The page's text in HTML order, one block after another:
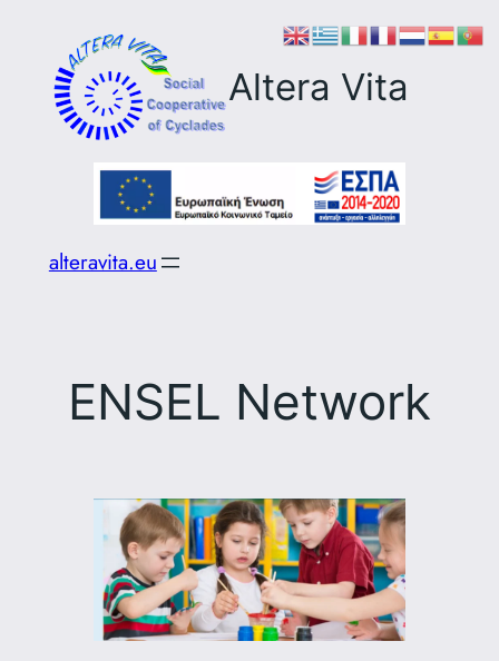
content
Altera Vita
alteravita.eu
ENSEL Network